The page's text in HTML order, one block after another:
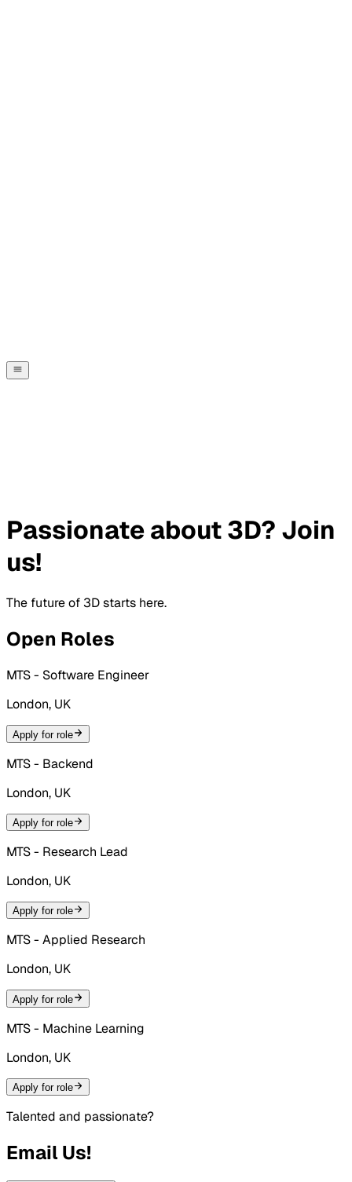
Passionate about 3D? Join
us!
The future of 3D starts here.
Open Roles
MTS - Software Engineer
London, UK
Apply for role
MTS - Backend
London, UK
Apply for role
MTS - Research Lead
London, UK
Apply for role
MTS - Applied Research
London, UK
Apply for role
MTS - Machine Learning
London, UK
Apply for role
Talented and passionate?
Email Us!